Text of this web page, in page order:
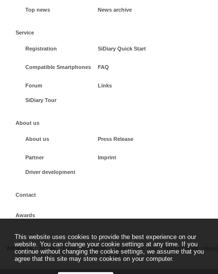
Top news News archive
Service
Registration SiDiary Quick Start
Compatible Smartphones FAQ
Forum Links
SiDiary Tour
About us
About us Press Release
Partner Imprint
Driver development
Contact
Awards
Withdrawal Imprint Terms + conditions sidiary.org
2026 - SINOVO health
GmbH
This website uses cookies to provide the best experience on our
website. You can change your cookie settings at any time. If you
continue without changing the cookie settings, we assume that you
agree that this site may store cookies on your computer.